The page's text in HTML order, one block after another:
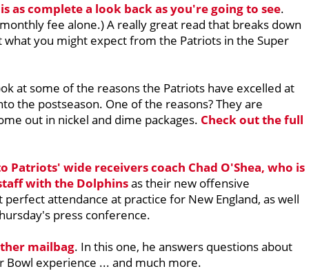
as complete a look back as you're going to see.
fee alone.) A really great read that breaks down
what you might expect from the Patriots in the Super
at some of the reasons the Patriots have excelled at
the postseason. One of the reasons? They are
out in nickel and dime packages. Check out the full
Patriots' wide receivers coach Chad O'Shea, who is
with the Dolphinsas their new offensive
attendance at practice for New England, as well
press conference.
mailbag. In this one, he answers questions about
Bowl experience ... and much more.